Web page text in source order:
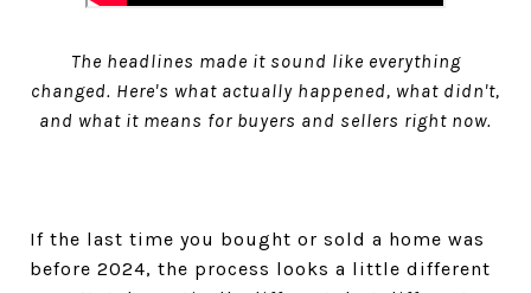
The headlines made it sound like everything
changed. Here's what actually happened, what didn't,
and what it means for buyers and sellers right now.
If the last time you bought or sold a home was
before 2024, the process looks a little different